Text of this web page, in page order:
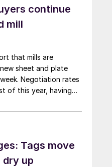
continue
mill
that mills are
sheet and plate
Negotiation rates
of this year, having
years.
Tags move
dry up